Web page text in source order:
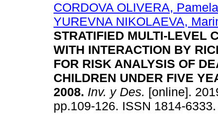
CORDOVA OLIVERA, Pamela
YUREVNA NIKOLAEVA,
STRATIFIED MULTI-LEVEL
WITH INTERACTION BY
FOR RISK ANALYSIS OF
CHILDREN UNDER FIVE
2008. Inv. y Des. [online].
pp.109-126. ISSN 1814-6333.